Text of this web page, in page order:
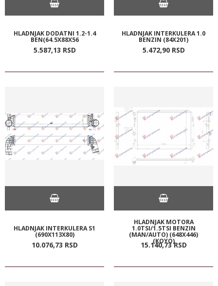
HLADNJAK DODATNI 1.2-1.4
BEN(64.5X88X56
5.587,13 RSD
HLADNJAK INTERKULERA 1.0
BENZIN (84X201)
5.472,90 RSD
HLADNJAK INTERKULERA S1
(690X113X80)
10.076,73 RSD
HLADNJAK MOTORA
1.0TSI/1.5TSI BENZIN
(MAN/AUTO) (648X446)
(KOYO)
15.140,73 RSD